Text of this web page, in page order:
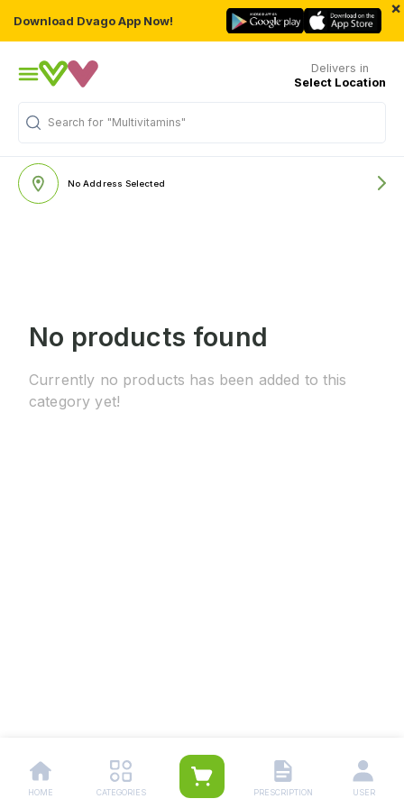
Download Dvago App Now!
×
Delivers in
Select Location
Search for "Multivitamins"
No Address Selected
No products found
Currently no products has been added to this
category yet!
HOME CATEGORIES PRESCRIPTION USER